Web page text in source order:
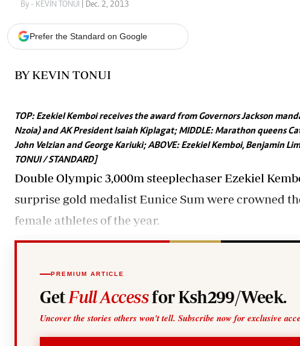
News
Scandals
Gossip
By - KEVIN TONUI | Dec. 2, 2013
Prefer the Standard on Google
BY KEVIN TONUI
TOP: Ezekiel Kemboi receives the award from Governors Jackson
Nzoia) and AK President Isaiah Kiplagat; MIDDLE: Marathon queens
John Velzian and George Kariuki; ABOVE: Ezekiel Kemboi, Benjamin
TONUI / STANDARD]
Double Olympic 3,000m steeplechaser Ezekiel
surprise gold medalist Eunice Sum were crowned
female athletes of the year.
PREMIUM ARTICLE
Get Full Accessfor Ksh299/Week.
Uncover the stories others won't tell. Subscribe now for exclusive